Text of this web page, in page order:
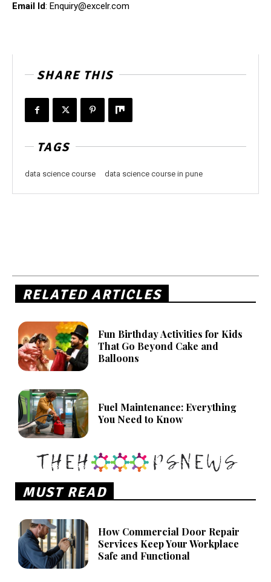
Email Id: Enquiry@excelr.com
SHARE THIS
TAGS
data science course data science course in pune
RELATED ARTICLES
Fun Birthday Activities for Kids
That Go Beyond Cake and
Balloons
Fuel Maintenance: Everything
You Need to Know
MUST READ
How Commercial Door Repair
Services Keep Your Workplace
Safe and Functional